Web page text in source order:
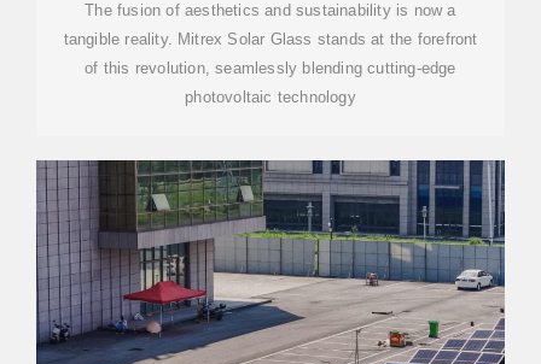
The fusion of aesthetics and sustainability is now a
tangible reality. Mitrex Solar Glass stands at the forefront
of this revolution, seamlessly blending cutting-edge
photovoltaic technology